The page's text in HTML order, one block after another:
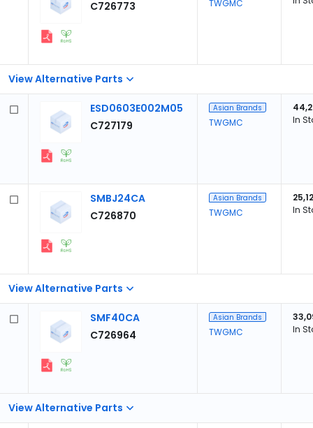
View Alternative Parts
C726773
TWGMC
ESD0603E002M05
C727179
Asian Brands
TWGMC
In
View Alternative Parts
SMBJ24CA
C726870
Asian Brands
TWGMC
In
View Alternative Parts
SMF40CA
C726964
Asian Brands
TWGMC
In